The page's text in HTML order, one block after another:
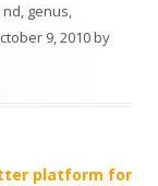
, genus,
9, 2010by
platform for